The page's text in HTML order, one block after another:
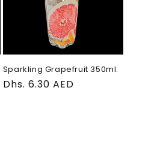
Sparkling Grapefruit 350ml.
Regular
Dhs. 6.30 AED